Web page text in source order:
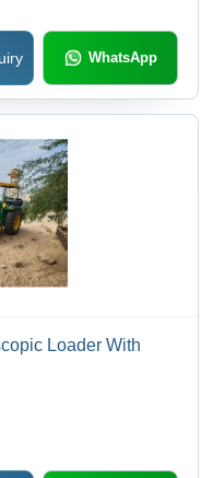
WhatsApp
Loader With